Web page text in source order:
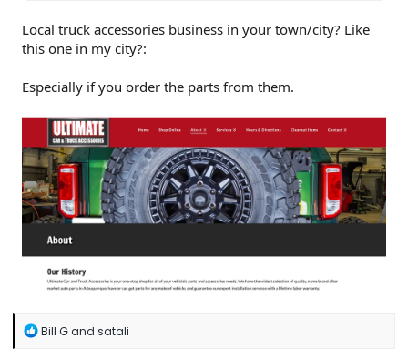
Local truck accessories business in your town/city? Like
this one in my city?:
Especially if you order the parts from them.
R
Bill Gand satali